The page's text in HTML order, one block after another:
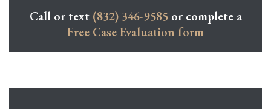
Call or text (832) 346-9585or complete a
Free Case Evaluation form